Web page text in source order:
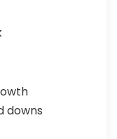
downs